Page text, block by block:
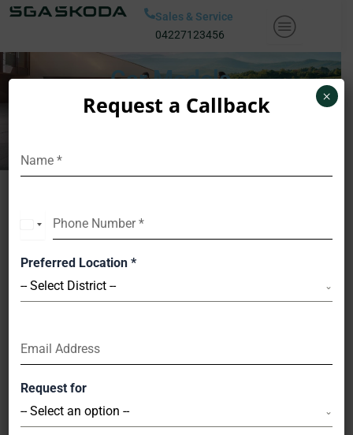
Skip
Sales & Service
04227123456
Car Models
Skoda Kushaq
STARTS AT ₹ 11,00,000.00
Request a Callback
Name*
Phone Number*
India
Preferred Location*
-- Select District --
Email Address
Request for
-- Select an option --
×